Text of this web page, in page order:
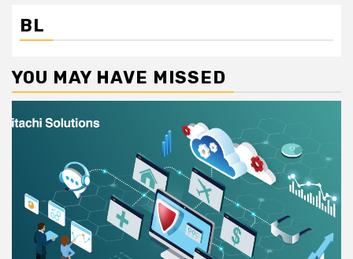
BL
YOU MAY HAVE MISSED